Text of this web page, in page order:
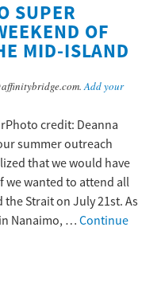
SUPER
OF
MID-ISLAND
Add your
credit: Deanna
summer outreach
that we would have
wanted to attend all
Strait on July 21st. As
Nanaimo, … Continue